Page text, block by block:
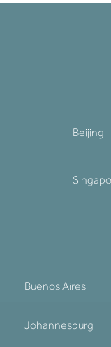
Beijing
Buenos Aires
Johannesburg